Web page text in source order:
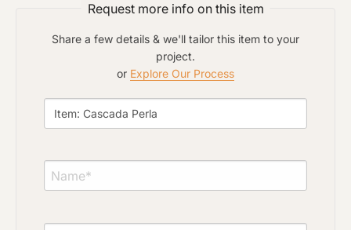
Request more info on this item
Share a few details & we'll tailor this item to your
project.
or Explore Our Process
Project Type